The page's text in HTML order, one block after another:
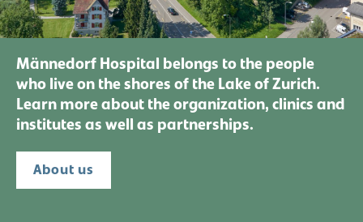
Männedorf Hospital belongs to the people
who live on the shores of the Lake of Zurich.
Learn more about the organization, clinics and
institutes as well as partnerships.
About us